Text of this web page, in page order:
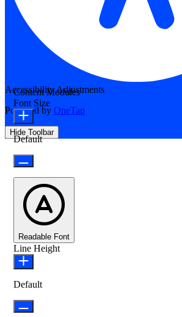
Accessibility Adjustments
Powered by OneTap
Hide Toolbar
Content Modules
Font Size
Default
Readable Font
Line Height
Default